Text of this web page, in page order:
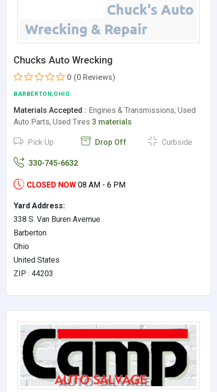
Chucks Auto Wrecking
0 (0 Reviews)
BARBERTON,OHIO
Materials Accepted : Engines & Transmissions, Used
Auto Parts, Used Tires 3 materials
Pick Up Drop Off Curbside
330-745-6632
CLOSED NOW 08 AM - 6 PM
Yard Address:
338 S. Van Buren Avemue
Barberton
Ohio
United States
ZIP : 44203